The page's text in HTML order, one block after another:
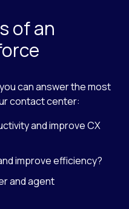
of an
can answer the most
contact center:
and improve CX
improve efficiency?
and agent